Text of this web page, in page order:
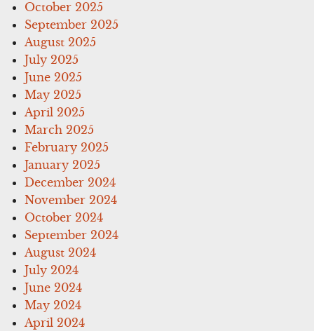
October 2025
September 2025
August 2025
July 2025
June 2025
May 2025
April 2025
March 2025
February 2025
January 2025
December 2024
November 2024
October 2024
September 2024
August 2024
July 2024
June 2024
May 2024
April 2024